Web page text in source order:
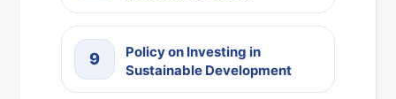
9
Policy on Investing in
Sustainable Development